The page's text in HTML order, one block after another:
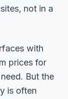
not in a
with
prices for
But the
is often